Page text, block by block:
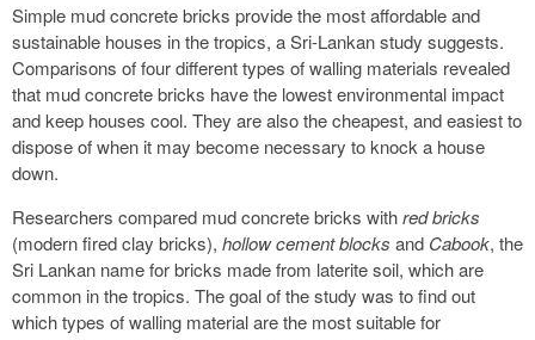
Simple mud concrete bricks provide the most affordable and
sustainable houses in the tropics, a Sri-Lankan study suggests.
Comparisons of four different types of walling materials revealed
that mud concrete bricks have the lowest environmental impact
and keep houses cool. They are also the cheapest, and easiest to
dispose of when it may become necessary to knock a house
down.
Researchers compared mud concrete bricks withred bricks
(modern fired clay bricks), hollow cement blocks and Cabook, the
Sri Lankan name for bricks made from laterite soil, which are
common in the tropics. The goal of the study was to find out
which types of walling material are the most suitable for